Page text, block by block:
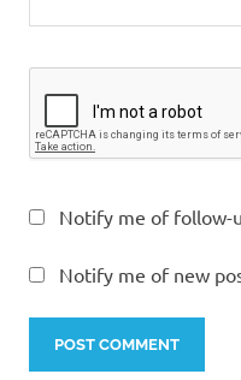
Notify me of follow-
Notify me of new